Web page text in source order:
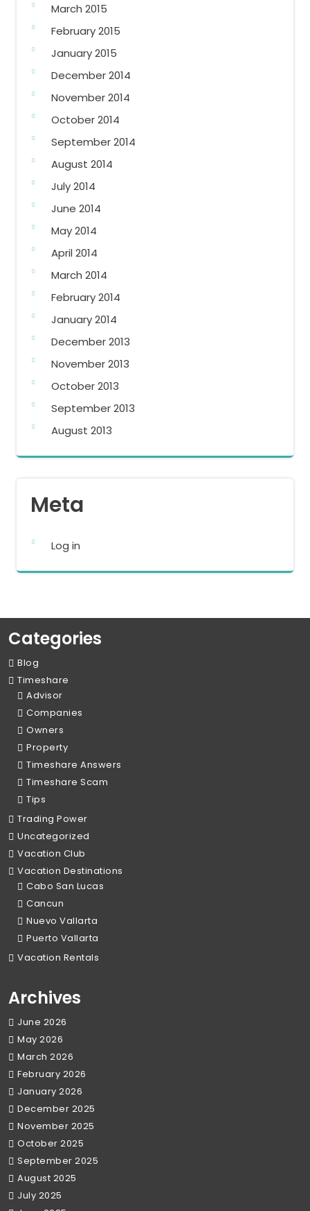
March 2015
February 2015
January 2015
December 2014
November 2014
October 2014
September 2014
August 2014
July 2014
June 2014
May 2014
April 2014
March 2014
February 2014
January 2014
December 2013
November 2013
October 2013
September 2013
August 2013
Meta
Log in
Categories
Blog
Timeshare
Advisor
Companies
Owners
Property
Timeshare Answers
Timeshare Scam
Tips
Trading Power
Uncategorized
Vacation Club
Vacation Destinations
Cabo San Lucas
Cancun
Nuevo Vallarta
Puerto Vallarta
Vacation Rentals
Archives
June 2026
May 2026
March 2026
February 2026
January 2026
December 2025
November 2025
October 2025
September 2025
August 2025
July 2025